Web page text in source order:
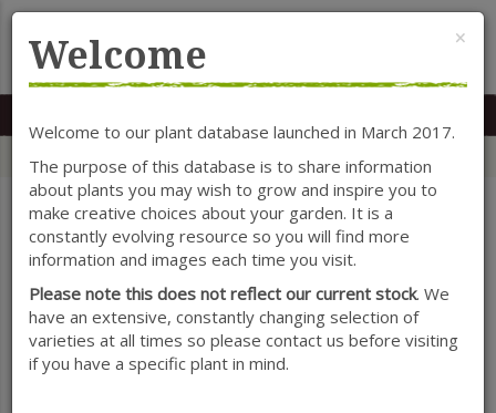
MENU
SHOW FILTERS
Lavandula
×
Welcome
Welcome to our plant database launched in March 2017.
The purpose of this database is to share information
about plants you may wish to grow and inspire you to
make creative choices about your garden. It is a
constantly evolving resource so you will find more
information and images each time you visit.
Please note this does not reflect our current stock. We
have an extensive, constantly changing selection of
varieties at all times so please contact us before visiting
if you have a specific plant in mind.